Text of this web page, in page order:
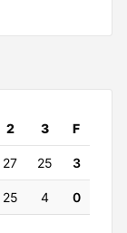
2 3 F
27 25 3
25 4 0